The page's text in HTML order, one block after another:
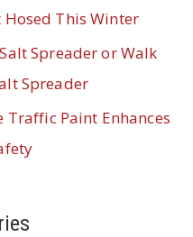
Hosed This Winter
Spreader or Walk
Spreader
Traffic Paint Enhances